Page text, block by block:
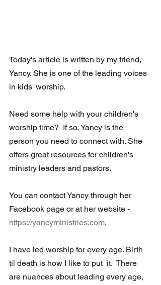
Today's article is written by my friend,
Yancy. She is one of the leading voices
in kids' worship.
Need some help with your children's
worship time?  If so, Yancy is the
person you need to connect with. She
offers great resources for children's
ministry leaders and pastors.
You can contact Yancy through her
Facebook page or at her website -
https://yancyministries.com.
I have led worship for every age. Birth
til death is how I like to put  it.  There
are nuances about leading every age,